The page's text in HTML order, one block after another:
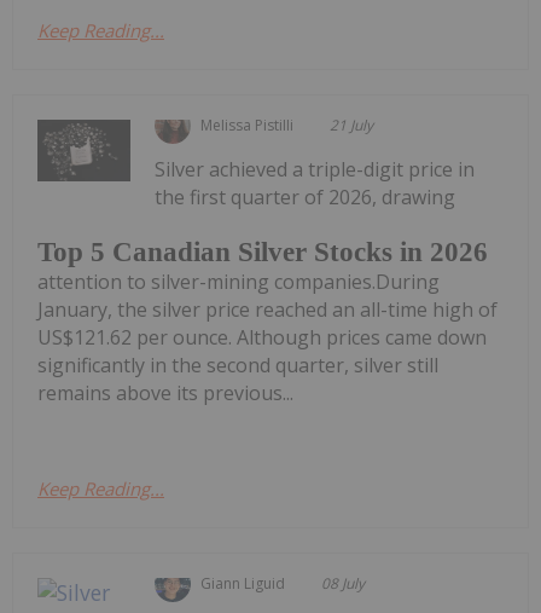
Keep Reading...
Melissa Pistilli 21 July
Top 5 Canadian Silver Stocks in 2026
Silver achieved a triple-digit price in
the first quarter of 2026, drawing
attention to silver-mining companies.During
January, the silver price reached an all-time high of
US$121.62 per ounce. Although prices came down
significantly in the second quarter, silver still
remains above its previous...
Keep Reading...
Giann Liguid 08 July